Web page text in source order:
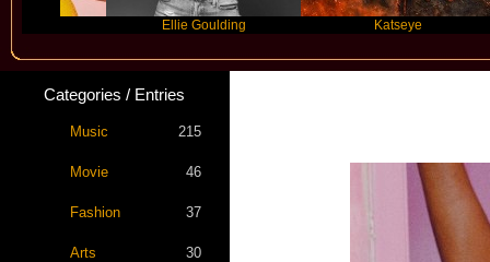
Ellie Goulding Katseye
Categories / Entries
Music 215
Movie 46
Fashion 37
Arts 30